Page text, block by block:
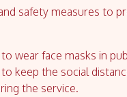
safety measures to
wear face masks in
keep the social
the service.